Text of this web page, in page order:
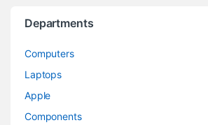
Departments
Computers
Laptops
Apple
Components